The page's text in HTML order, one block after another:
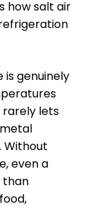
how salt air
genuinely
rarely lets
even a
than